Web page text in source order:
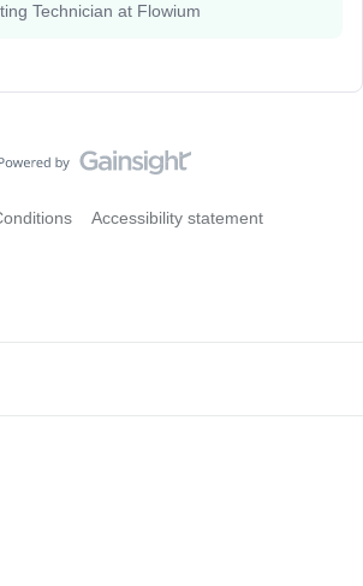
Technician at Flowium
Accessibility statement